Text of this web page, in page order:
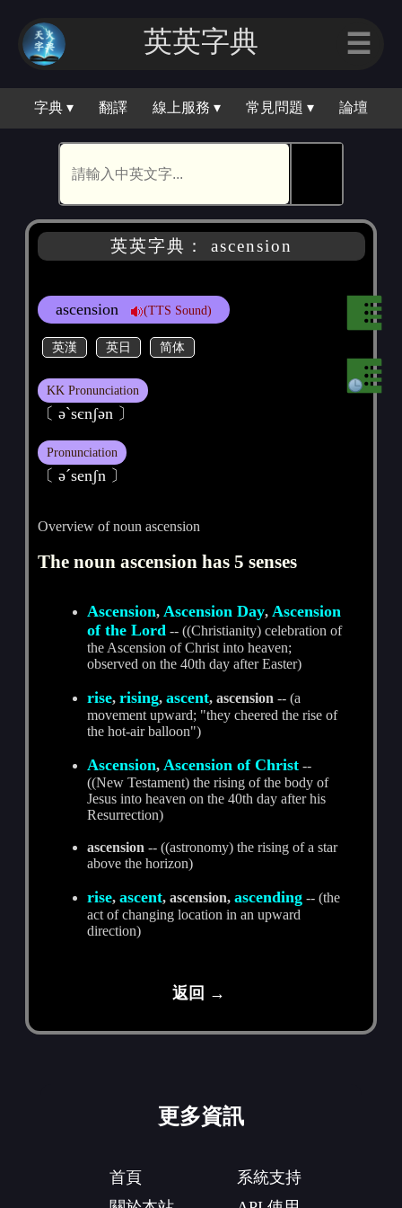
英英字典 ☰
字典 ▾ 翻譯 線上服務 ▾ 常見問題 ▾ 論壇
英英字典： ascension
ascension (TTS Sound)
英漢 英日 简体
KK Pronunciation
〔 әˋsєnʃәn 〕
Pronunciation
〔 әˊsenʃn 〕
Overview of noun ascension
The noun ascension has 5 senses
Ascension, Ascension Day, Ascension
of the Lord -- ((Christianity) celebration of
the Ascension of Christ into heaven;
observed on the 40th day after Easter)
rise,rising,ascent, ascension -- (a
movement upward; "they cheered the rise of
the hot-air balloon")
Ascension, Ascension of Christ --
((New Testament) the rising of the body of
Jesus into heaven on the 40th day after his
Resurrection)
ascension -- ((astronomy) the rising of a star
above the horizon)
rise,ascent, ascension,ascending -- (the
act of changing location in an upward
direction)
返回 →
更多資訊
首頁
系統支持